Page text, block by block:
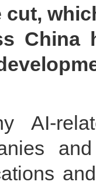
cut,
China
AI-